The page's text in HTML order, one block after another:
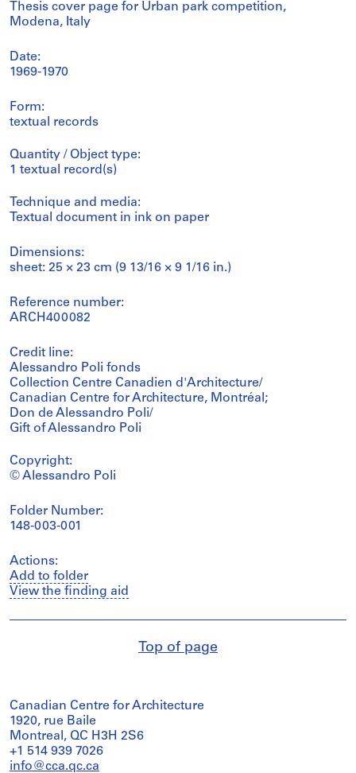
Thesis cover page for Urban park competition,
Modena, Italy
Date:
1969-1970
Form:
textual records
Quantity / Object type:
1 textual record(s)
Technique and media:
Textual document in ink on paper
Dimensions:
sheet: 25 × 23 cm (9 13/16 × 9 1/16 in.)
Reference number:
ARCH400082
Credit line:
Alessandro Poli fonds
Collection Centre Canadien d'Architecture/
Canadian Centre for Architecture, Montréal;
Don de Alessandro Poli/
Gift of Alessandro Poli
Copyright:
© Alessandro Poli
Folder Number:
148-003-001
Actions:
Add to folder
View the finding aid
Top of page
Canadian Centre for Architecture
1920, rue Baile
Montreal, QC H3H 2S6
+1 514 939 7026
info@cca.qc.ca